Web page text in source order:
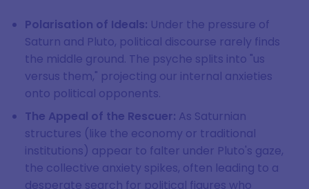
Polarisation of Ideals: Under the pressure of
Saturn and Pluto, political discourse rarely finds
the middle ground. The psyche splits into "us
versus them," projecting our internal anxieties
onto political opponents.
The Appeal of the Rescuer: As Saturnian
structures (like the economy or traditional
institutions) appear to falter under Pluto's gaze,
the collective anxiety spikes, often leading to a
desperate search for political figures who